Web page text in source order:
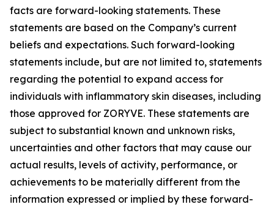
facts are forward-looking statements. These
statements are based on the Company’s current
beliefs and expectations. Such forward-looking
statements include, but are not limited to, statements
regarding the potential to expand access for
individuals with inflammatory skin diseases, including
those approved for ZORYVE. These statements are
subject to substantial known and unknown risks,
uncertainties and other factors that may cause our
actual results, levels of activity, performance, or
achievements to be materially different from the
information expressed or implied by these forward-